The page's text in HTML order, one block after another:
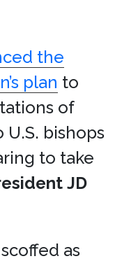
the
plan to
of
bishops
to take
JD
as